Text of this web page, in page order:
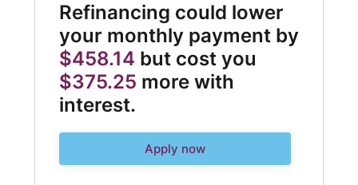
Refinancing could lower
your monthly payment by
$458.14 but cost you
$375.25 more with
interest.
Apply now